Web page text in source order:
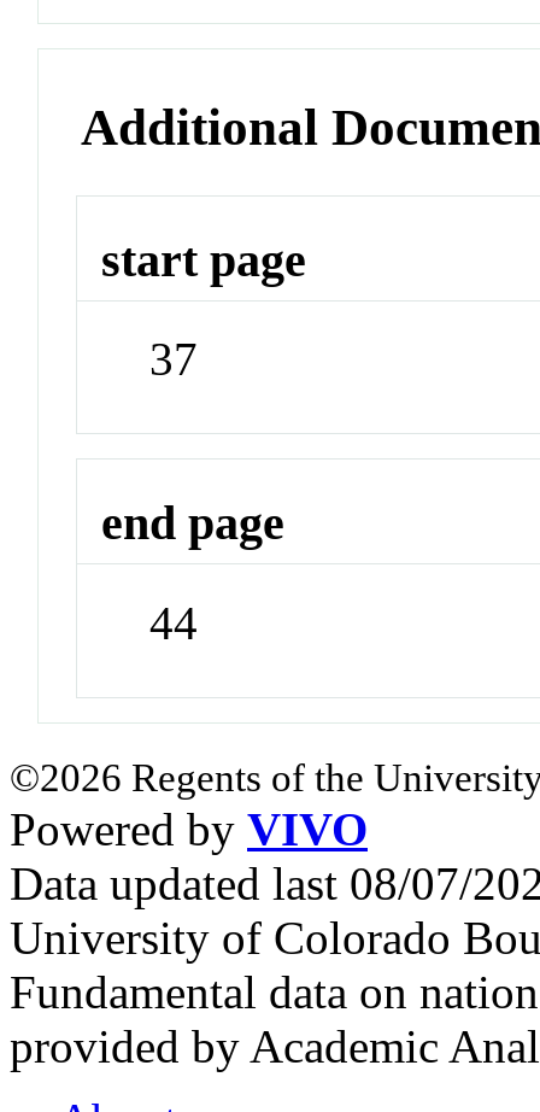
Additional
start page
37
end page
44
©2026 Regents of the
Powered by VIVO
Data updated last 08/07/
University of Colorado
Fundamental data on
provided by Academic